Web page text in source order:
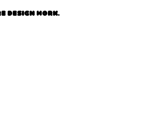
design work.